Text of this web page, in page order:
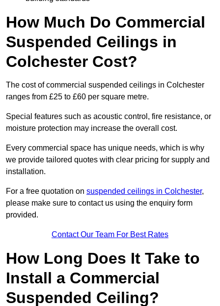
How Much Do Commercial
Suspended Ceilings in
Colchester Cost?
The cost of commercial suspended ceilings in Colchester
ranges from £25 to £60 per square metre.
Special features such as acoustic control, fire resistance, or
moisture protection may increase the overall cost.
Every commercial space has unique needs, which is why
we provide tailored quotes with clear pricing for supply and
installation.
For a free quotation on suspended ceilings in Colchester,
please make sure to contact us using the enquiry form
provided.
Contact Our Team For Best Rates
How Long Does It Take to
Install a Commercial
Suspended Ceiling?